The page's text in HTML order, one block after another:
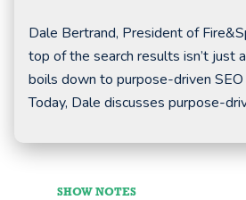
Dale Bertrand, President of
top of the search results isn’t just
boils down to purpose-driven
Today, Dale discusses purpose-
SHOW NOTES